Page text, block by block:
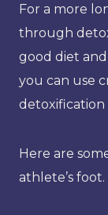
For a more
through
good diet
you can use
detoxification
Here are
athlete’s foot.